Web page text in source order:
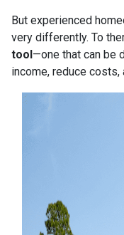
But experienced
very differently. To
tool—one that can be
income, reduce